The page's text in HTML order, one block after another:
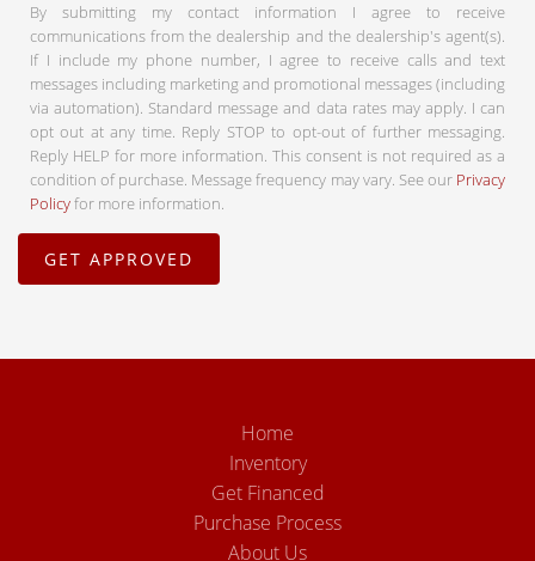
By submitting my contact information I agree to receive
communications from the dealership and the dealership's agent(s).
If I include my phone number, I agree to receive calls and text
messages including marketing and promotional messages (including
via automation). Standard message and data rates may apply. I can
opt out at any time. Reply STOP to opt-out of further messaging.
Reply HELP for more information. This consent is not required as a
condition of purchase. Message frequency may vary. See our Privacy
Policyfor more information.
Home
Inventory
Get Financed
Purchase Process
About Us